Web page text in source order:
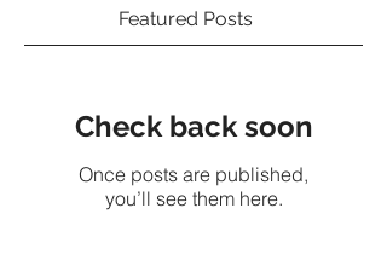
Featured Posts
Check back soon
Once posts are published,
you’ll see them here.